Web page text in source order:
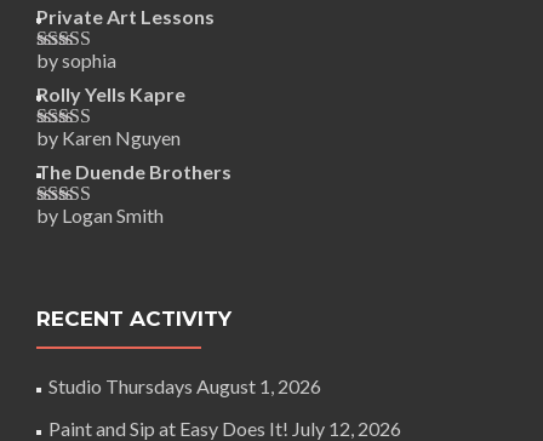
Private Art Lessons
Rated5out
of 5
by sophia
Rolly Yells Kapre
Rated5out
of 5
by Karen Nguyen
The Duende Brothers
Rated5out
by Logan Smith
RECENT ACTIVITY
Studio Thursdays August 1, 2026
Paint and Sip at Easy Does It! July 12, 2026